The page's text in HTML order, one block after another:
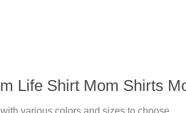
Life Shirt Mom Shirts